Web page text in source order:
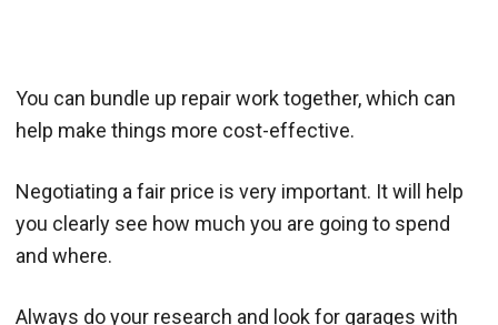
You can bundle up repair work together, which can
help make things more cost-effective.
Negotiating a fair price is very important. It will help
you clearly see how much you are going to spend
and where.
Always do your research and look for garages with